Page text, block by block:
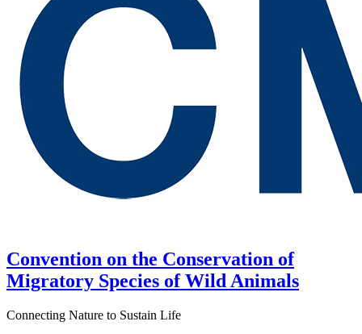
Convention on the Conservation of
Migratory Species of Wild Animals
Connecting Nature to Sustain Life